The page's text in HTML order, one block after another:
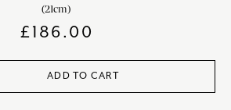
(21cm)
£186.00
ADD TO CART